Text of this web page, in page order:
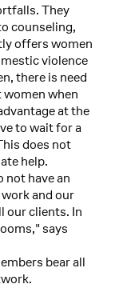
They
counseling,
offers women
violence
there is need
when
at the
to wait for a
does not
help.
not have an
and our
our clients. In
says
bear all